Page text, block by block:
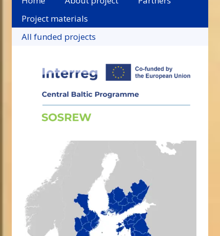
Project materials
All funded projects